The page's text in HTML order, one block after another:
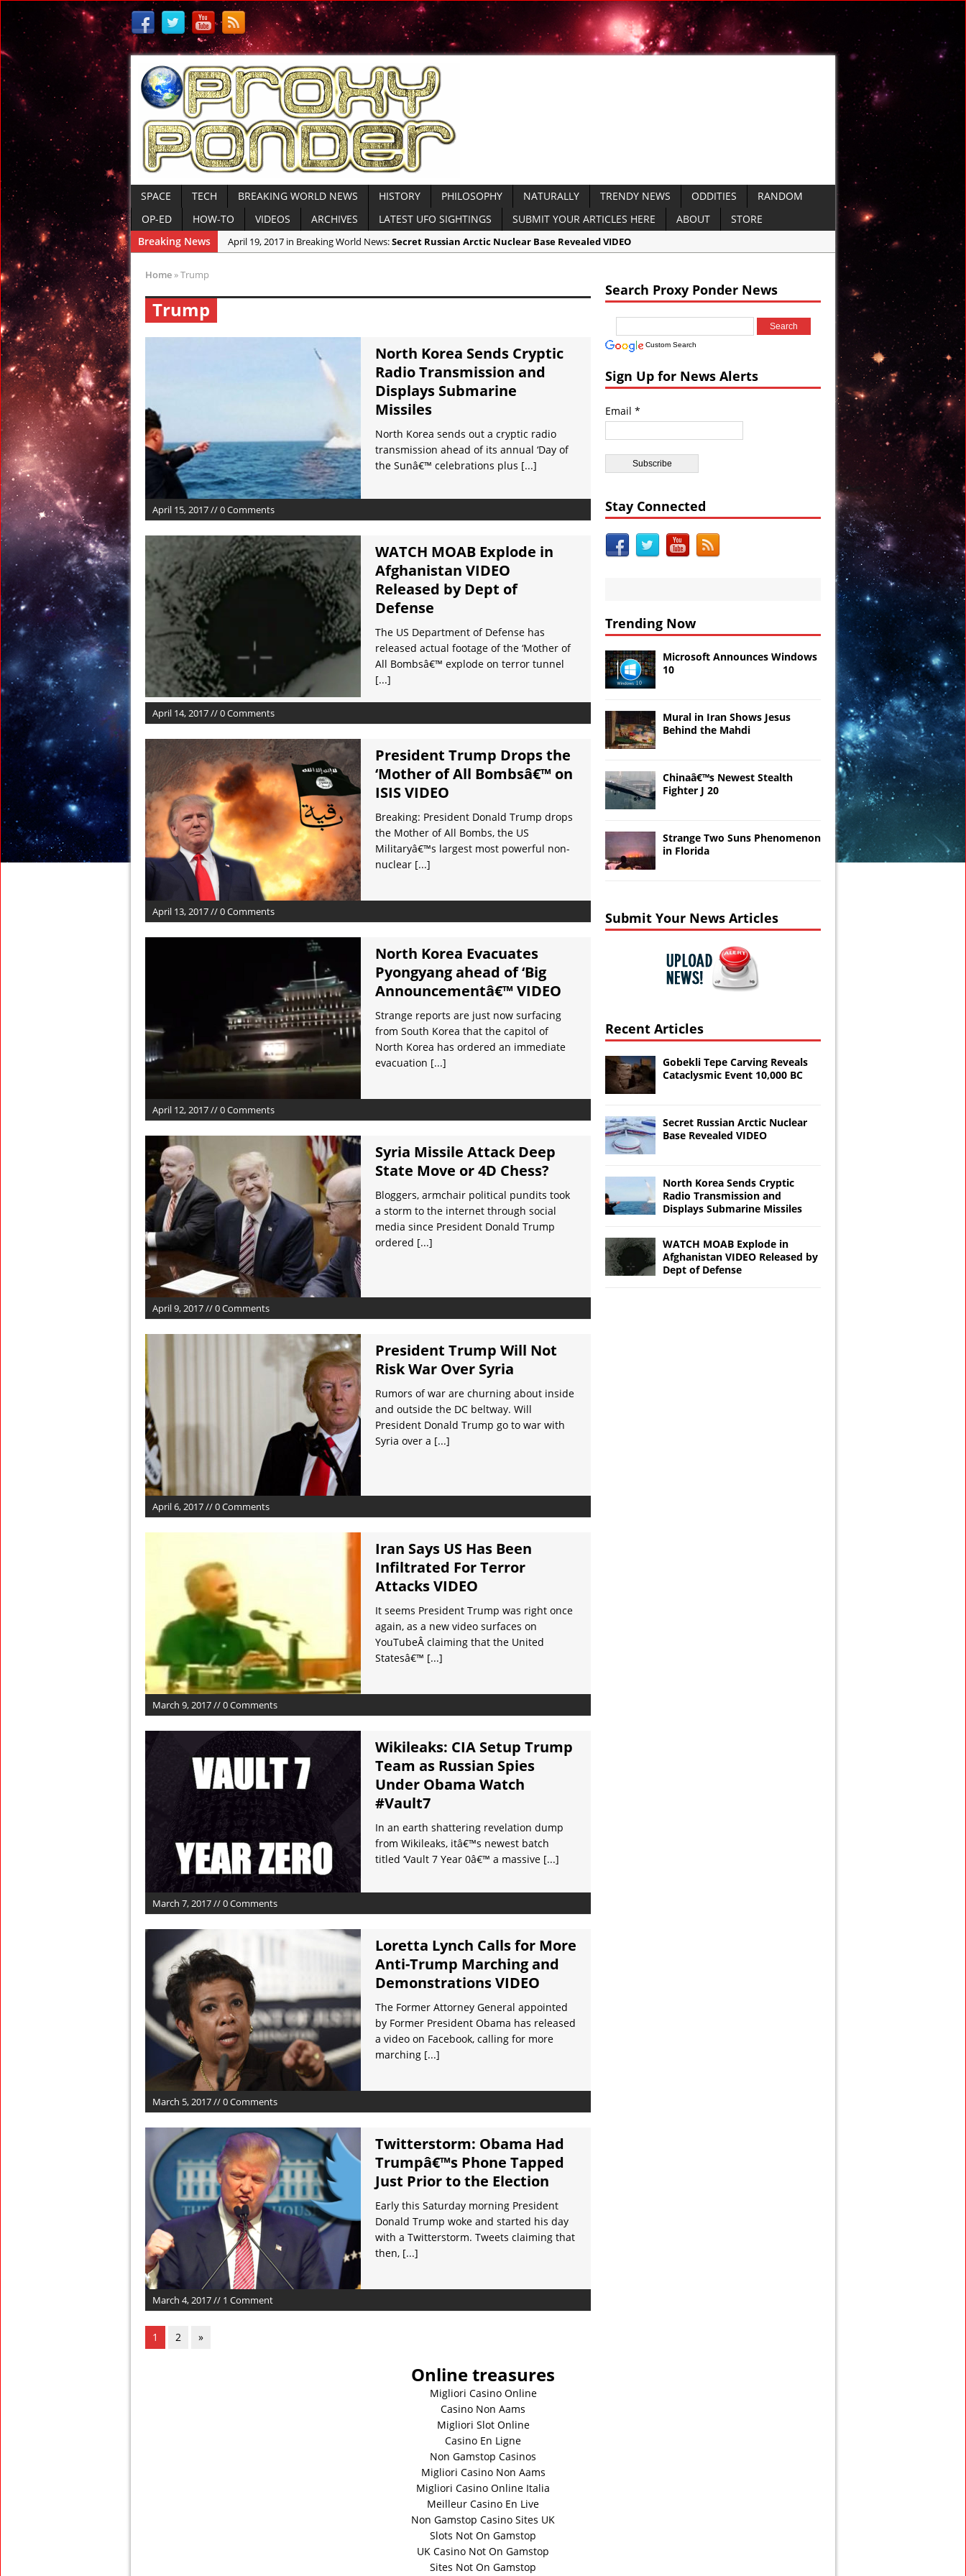
SPACE TECH BREAKING WORLD NEWS HISTORY PHILOSOPHY NATURALLY TRENDY NEWS ODDITIES
RANDOM
OP-ED
HOW-TO VIDEOS ARCHIVES LATEST UFO SIGHTINGS SUBMIT YOUR ARTICLES HERE ABOUT
STORE
Breaking News
April 19, 2017 in Breaking World News:Secret Russian Arctic Nuclear Base Revealed VIDEO
WATCH MOAB Explode in Afghanistan VIDEO Released by Dept of Defense
President Trump Drops the ‘Mother of All Bombsâ€™ on ISIS VIDEO
April 13, 2017 in Americas:
Insane ‘Dirt-nadoâ€™ Hits Las Vegas VIDEO
April 13, 2017 in Random:
Qurans Found Dumped in a Toilet in Texas
Funniest #UnitedAirlines Dragging Incident Tweets
Burger King Commercial Designed to Trigger Google Alexa Devices VIDEO
April 22, 2017 in Ancient Civilizations:Gobekli Tepe Carving Reveals Cataclysmic Event 10,000 BC
Home »Trump
Trump
North Korea Sends Cryptic
Radio Transmission and
Displays Submarine
Missiles
North Korea sends out a cryptic radio
transmission ahead of its annual ‘Day of
the Sunâ€™ celebrations plus [...]
April 15, 2017 // 0 Comments
WATCH MOAB Explode in
Afghanistan VIDEO
Released by Dept of
Defense
The US Department of Defense has
released actual footage of the ‘Mother of
All Bombsâ€™ explode on terror tunnel
[...]
April 14, 2017 // 0 Comments
President Trump Drops the
‘Mother of All Bombsâ€™ on
ISIS VIDEO
Breaking: President Donald Trump drops
the Mother of All Bombs, the US
Militaryâ€™s largest most powerful non-
nuclear [...]
April 13, 2017 // 0 Comments
North Korea Evacuates
Pyongyang ahead of ‘Big
Announcementâ€™ VIDEO
Strange reports are just now surfacing
from South Korea that the capitol of
North Korea has ordered an immediate
evacuation [...]
April 12, 2017 // 0 Comments
Syria Missile Attack Deep
State Move or 4D Chess?
Bloggers, armchair political pundits took
a storm to the internet through social
media since President Donald Trump
ordered [...]
April 9, 2017 // 0 Comments
President Trump Will Not
Risk War Over Syria
Rumors of war are churning about inside
and outside the DC beltway. Will
President Donald Trump go to war with
Syria over a [...]
April 6, 2017 // 0 Comments
Iran Says US Has Been
Infiltrated For Terror
Attacks VIDEO
It seems President Trump was right once
again, as a new video surfaces on
YouTubeÂ claiming that the United
Statesâ€™ [...]
March 9, 2017 // 0 Comments
Wikileaks: CIA Setup Trump
Team as Russian Spies
Under Obama Watch
#Vault7
In an earth shattering revelation dump
from Wikileaks, itâ€™s newest batch
titled ‘Vault 7 Year 0â€™ a massive [...]
March 7, 2017 // 0 Comments
Loretta Lynch Calls for More
Anti-Trump Marching and
Demonstrations VIDEO
The Former Attorney General appointed
by Former President Obama has released
a video on Facebook, calling for more
marching [...]
March 5, 2017 // 0 Comments
Twitterstorm: Obama Had
Trumpâ€™s Phone Tapped
Just Prior to the Election
Early this Saturday morning President
Donald Trump woke and started his day
with a Twitterstorm. Tweets claiming that
then, [...]
March 4, 2017 // 1 Comment
1 2 »
Search Proxy Ponder News
Custom Search
Sign Up for News Alerts
Email *
Stay Connected
Trending Now
Microsoft Announces Windows
10
Mural in Iran Shows Jesus
Behind the Mahdi
Chinaâ€™s Newest Stealth
Fighter J 20
Strange Two Suns Phenomenon
in Florida
Submit Your News Articles
Recent Articles
Gobekli Tepe Carving Reveals
Cataclysmic Event 10,000 BC
Secret Russian Arctic Nuclear
Base Revealed VIDEO
North Korea Sends Cryptic
Radio Transmission and
Displays Submarine Missiles
WATCH MOAB Explode in
Afghanistan VIDEO Released by
Dept of Defense
Online treasures
Migliori Casino Online
Casino Non Aams
Migliori Slot Online
Casino En Ligne
Non Gamstop Casinos
Migliori Casino Non Aams
Migliori Casino Online Italia
Meilleur Casino En Live
Non Gamstop Casino Sites UK
Slots Not On Gamstop
UK Casino Not On Gamstop
Sites Not On Gamstop